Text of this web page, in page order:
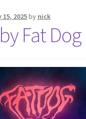
15, 2025by nick
Fat Dog